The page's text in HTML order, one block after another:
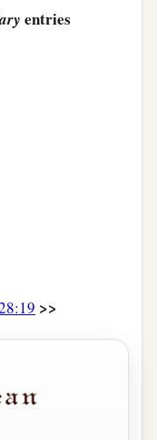
entries
>>